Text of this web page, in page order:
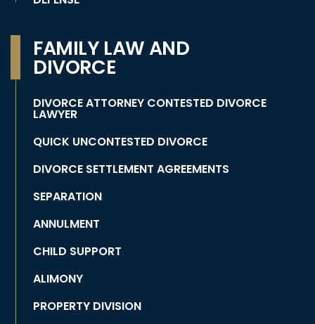
FAMILY LAW AND
DIVORCE
DIVORCE ATTORNEY CONTESTED DIVORCE
LAWYER
QUICK UNCONTESTED DIVORCE
DIVORCE SETTLEMENT AGREEMENTS
SEPARATION
ANNULMENT
CHILD SUPPORT
ALIMONY
PROPERTY DIVISION